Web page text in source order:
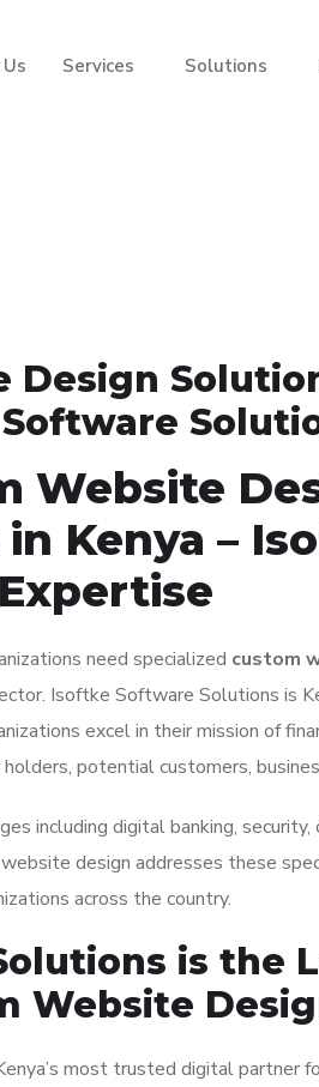
Services Solutions
Design
Website
Kenya –
need specialized custom
Isoftke Software Solutions is
excel in their mission of
potential customers,
including digital banking,
design addresses these
across the country.
is the
Website
most trusted digital partner